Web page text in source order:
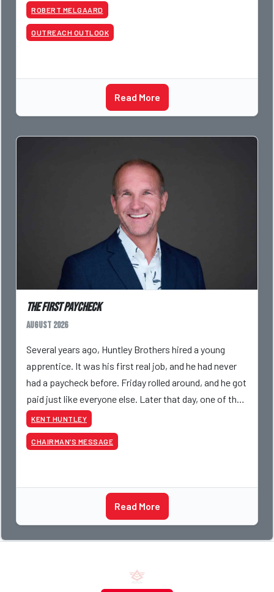
decades teaching the trade, from working with
apprentices a
ROBERT MELGAARD
OUTREACH OUTLOOK
Read More
The First Paycheck
August 2026
Several years ago, Huntley Brothers hired a young
apprentice. It was his first real job, and he had never
had a paycheck before. Friday rolled around, and he got
paid just like everyone else. Later that day, one of the
guys told me something I have never
KENT HUNTLEY
CHAIRMAN’S MESSAGE
Read More